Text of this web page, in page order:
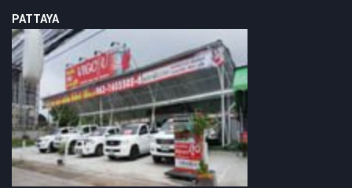
PATTAYA